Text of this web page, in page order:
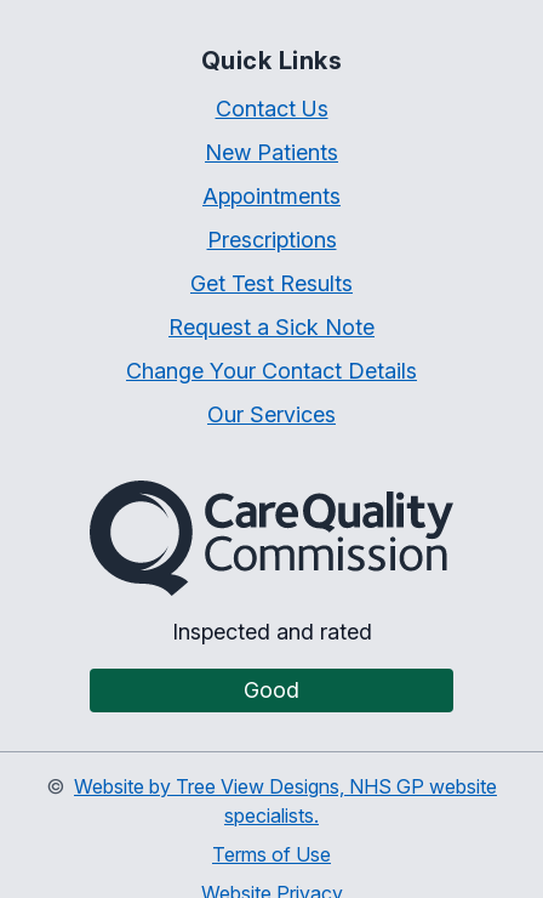
Quick Links
Contact Us
New Patients
Appointments
Prescriptions
Get Test Results
Request a Sick Note
Change Your Contact Details
Our Services
The Care Quality
Inspected and rated
Good
© Website by Tree View Designs, NHS GP website
specialists.
Terms of Use
Website Privacy